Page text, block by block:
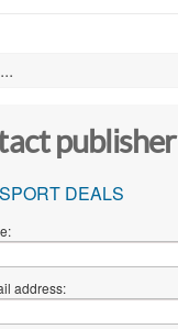
publisher
SPORT DEALS
address: